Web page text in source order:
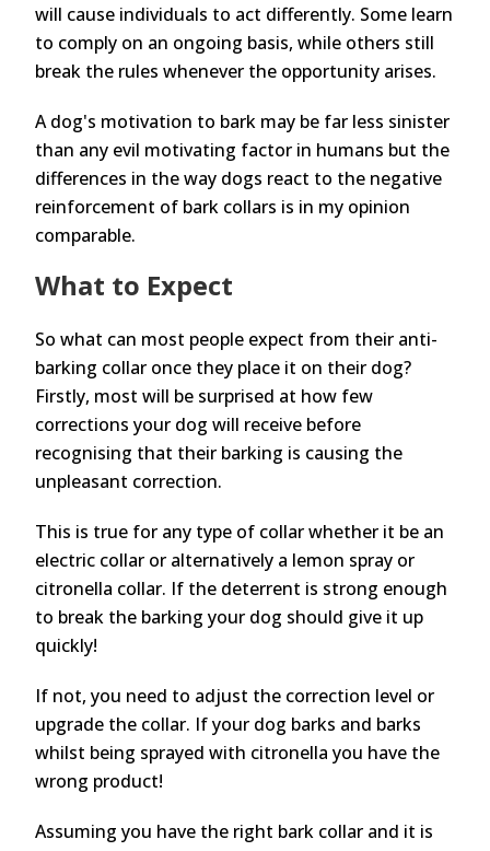
will cause individuals to act differently. Some learn
to comply on an ongoing basis, while others still
break the rules whenever the opportunity arises.
A dog's motivation to bark may be far less sinister
than any evil motivating factor in humans but the
differences in the way dogs react to the negative
reinforcement of bark collars is in my opinion
comparable.
What to Expect
So what can most people expect from their anti-
barking collar once they place it on their dog?
Firstly, most will be surprised at how few
corrections your dog will receive before
recognising that their barking is causing the
unpleasant correction.
This is true for any type of collar whether it be an
electric collar or alternatively a lemon spray or
citronella collar. If the deterrent is strong enough
to break the barking your dog should give it up
quickly!
If not, you need to adjust the correction level or
upgrade the collar. If your dog barks and barks
whilst being sprayed with citronella you have the
wrong product!
Assuming you have the right bark collar and it is